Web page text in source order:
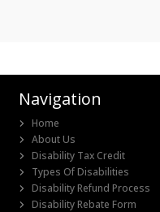
Navigation
Home
About Us
Disability Tax Credit
Types Of Disabilities
Disability Refund Process
Disability Rebate Form
I would like to take this
thanks for all the support
quickly handled with
information